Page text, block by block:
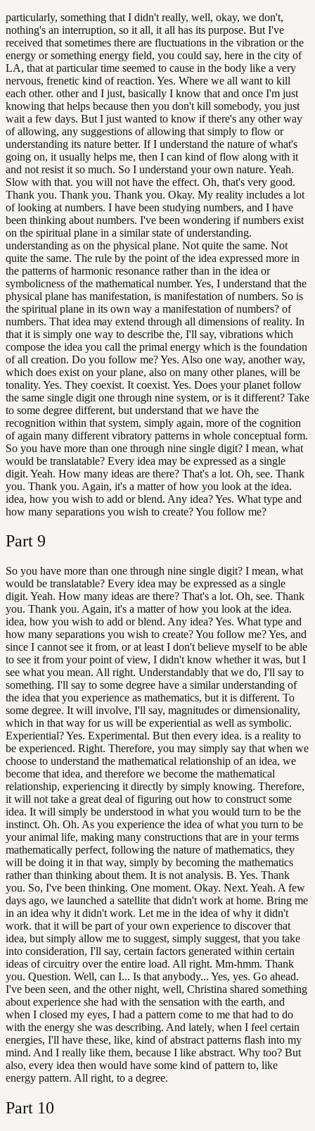
particularly, something that I didn't really, well, okay, we don't,
nothing's an interruption, so it all, it all has its purpose. But I've
received that sometimes there are fluctuations in the vibration or the
energy or something energy field, you could say, here in the city of
LA, that at particular time seemed to cause in the body like a very
nervous, frenetic kind of reaction. Yes. Where we all want to kill
each other. other and I just, basically I know that and once I'm just
knowing that helps because then you don't kill somebody, you just
wait a few days. But I just wanted to know if there's any other way
of allowing, any suggestions of allowing that simply to flow or
understanding its nature better. If I understand the nature of what's
going on, it usually helps me, then I can kind of flow along with it
and not resist it so much. So I understand your own nature. Yeah.
Slow with that. you will not have the effect. Oh, that's very good.
Thank you. Thank you. Thank you. Okay. My reality includes a lot
of looking at numbers. I have been studying numbers, and I have
been thinking about numbers. I've been wondering if numbers exist
on the spiritual plane in a similar state of understanding.
understanding as on the physical plane. Not quite the same. Not
quite the same. The rule by the point of the idea expressed more in
the patterns of harmonic resonance rather than in the idea or
symbolicness of the mathematical number. Yes, I understand that the
physical plane has manifestation, is manifestation of numbers. So is
the spiritual plane in its own way a manifestation of numbers? of
numbers. That idea may extend through all dimensions of reality. In
that it is simply one way to describe the, I'll say, vibrations which
compose the idea you call the primal energy which is the foundation
of all creation. Do you follow me? Yes. Also one way, another way,
which does exist on your plane, also on many other planes, will be
tonality. Yes. They coexist. It coexist. Yes. Does your planet follow
the same single digit one through nine system, or is it different? Take
to some degree different, but understand that we have the
recognition within that system, simply again, more of the cognition
of again many different vibratory patterns in whole conceptual form.
So you have more than one through nine single digit? I mean, what
would be translatable? Every idea may be expressed as a single
digit. Yeah. How many ideas are there? That's a lot. Oh, see. Thank
you. Thank you. Again, it's a matter of how you look at the idea.
idea, how you wish to add or blend. Any idea? Yes. What type and
how many separations you wish to create? You follow me?
Part 9
So you have more than one through nine single digit? I mean, what
would be translatable? Every idea may be expressed as a single
digit. Yeah. How many ideas are there? That's a lot. Oh, see. Thank
you. Thank you. Again, it's a matter of how you look at the idea.
idea, how you wish to add or blend. Any idea? Yes. What type and
how many separations you wish to create? You follow me? Yes, and
since I cannot see it from, or at least I don't believe myself to be able
to see it from your point of view, I didn't know whether it was, but I
see what you mean. All right. Understandably that we do, I'll say to
something. I'll say to some degree have a similar understanding of
the idea that you experience as mathematics, but it is different. To
some degree. It will involve, I'll say, magnitudes or dimensionality,
which in that way for us will be experiential as well as symbolic.
Experiential? Yes. Experimental. But then every idea. is a reality to
be experienced. Right. Therefore, you may simply say that when we
choose to understand the mathematical relationship of an idea, we
become that idea, and therefore we become the mathematical
relationship, experiencing it directly by simply knowing. Therefore,
it will not take a great deal of figuring out how to construct some
idea. It will simply be understood in what you would turn to be the
instinct. Oh. Oh. As you experience the idea of what you turn to be
your animal life, making many constructions that are in your terms
mathematically perfect, following the nature of mathematics, they
will be doing it in that way, simply by becoming the mathematics
rather than thinking about them. It is not analysis. B. Yes. Thank
you. So, I've been thinking. One moment. Okay. Next. Yeah. A few
days ago, we launched a satellite that didn't work at home. Bring me
in an idea why it didn't work. Let me in the idea of why it didn't
work. that it will be part of your own experience to discover that
idea, but simply allow me to suggest, simply suggest, that you take
into consideration, I'll say, certain factors generated within certain
ideas of circuitry over the entire load. All right. Mm-hmm. Thank
you. Question. Well, can I... Is that anybody... Yes, yes. Go ahead.
I've been seen, and the other night, well, Christina shared something
about experience she had with the sensation with the earth, and
when I closed my eyes, I had a pattern come to me that had to do
with the energy she was describing. And lately, when I feel certain
energies, I'll have these, like, kind of abstract patterns flash into my
mind. And I really like them, because I like abstract. Why too? But
also, every idea then would have some kind of pattern to, like
energy pattern. All right, to a degree.
Part 10